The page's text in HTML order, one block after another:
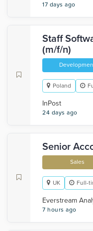
17 days ago
Staff
(m/f/n)
Poland
InPost
24 days ago
Senior
Sales
UK Full-
Everstream
7 hours ago